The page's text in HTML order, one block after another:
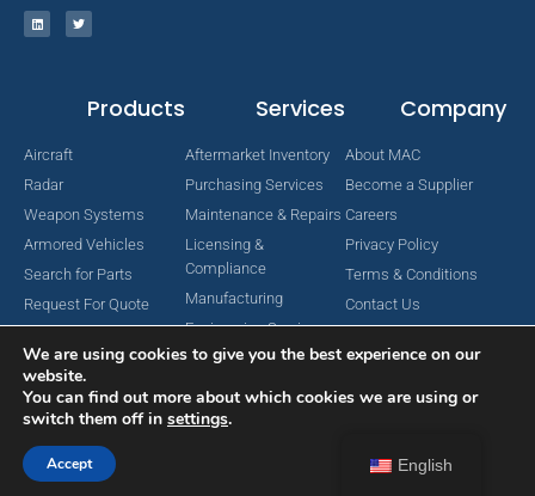
Products
Aircraft
Radar
Weapon Systems
Armored Vehicles
Search for Parts
Request For Quote
Services
Aftermarket Inventory
Purchasing Services
Maintenance & Repairs
Licensing &
Compliance
Manufacturing
Engineering Services
Company
About MAC
Become a Supplier
Careers
Privacy Policy
Terms & Conditions
Contact Us
Copyright © 2024 MAC Aerospace Corporation. All Rights Reserved.
English
We are using cookies to give you the best experience on our
website.
You can find out more about which cookies we are using or
switch them off in settings.
Accept